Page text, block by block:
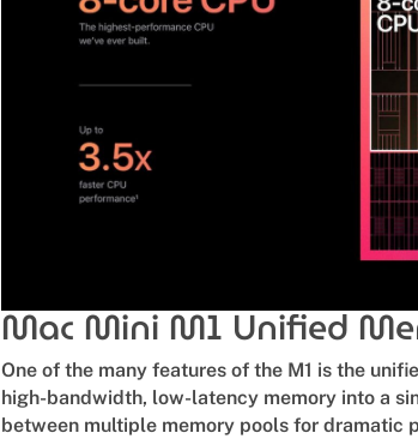
Mac Mini M1 Unified
One of the many features of the M1 is the
high-bandwidth, low-latency memory into a
between multiple memory pools for dramatic